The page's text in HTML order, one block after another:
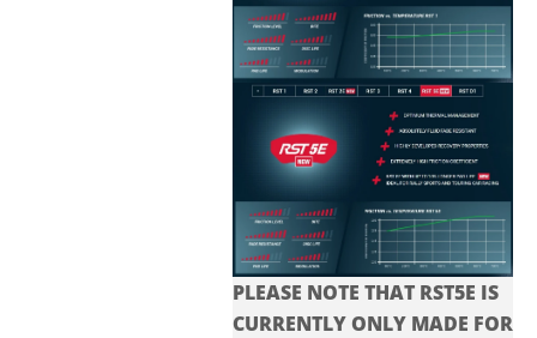
PLEASE NOTE THAT RST5E IS
CURRENTLY ONLY MADE FOR